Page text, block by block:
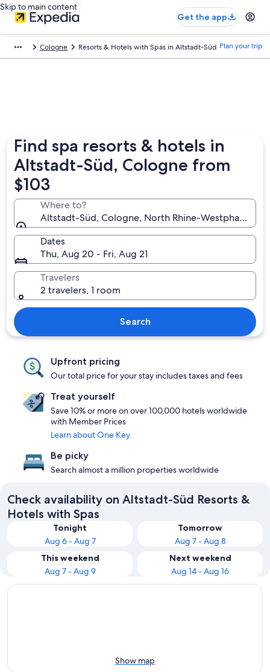
Skip to main content
Get the app
Cologne Resorts & Hotels with Spas in Altstadt-Süd Plan your trip
Find spa resorts & hotels in
Altstadt-Süd, Cologne from
$103
Where to?
Altstadt-Süd, Cologne, North Rhine-Westphalia,
Dates
Thu, Aug 20 - Fri, Aug 21
Travelers
2 travelers, 1 room
Search
Upfront pricing
Our total price for your stay includes taxes and fees
Treat yourself
Save 10% or more on over 100,000 hotels worldwide
with Member Prices
Learn about One Key
Be picky
Search almost a million properties worldwide
Check availability on Altstadt-Süd Resorts &
Hotels with Spas
Tonight
Aug 6 - Aug 7
Tomorrow
Aug 7 - Aug 8
This weekend
Aug 7 - Aug 9
Next weekend
Aug 14 - Aug 16
Show map